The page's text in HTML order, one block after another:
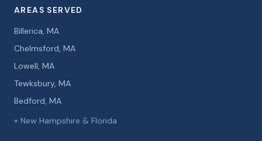
AREAS SERVED
Billerica, MA
Chelmsford, MA
Lowell, MA
Tewksbury, MA
Bedford, MA
+ New Hampshire & Florida